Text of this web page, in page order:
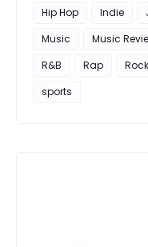
Hip Hop
Indie
Music
Music
R&B
Rap Rock
sports